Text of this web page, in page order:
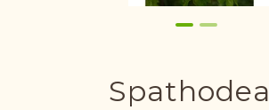
Spathodea